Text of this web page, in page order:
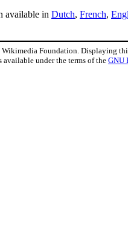
available in Dutch, French,
Foundation. Displaying
available under the terms of the GNU